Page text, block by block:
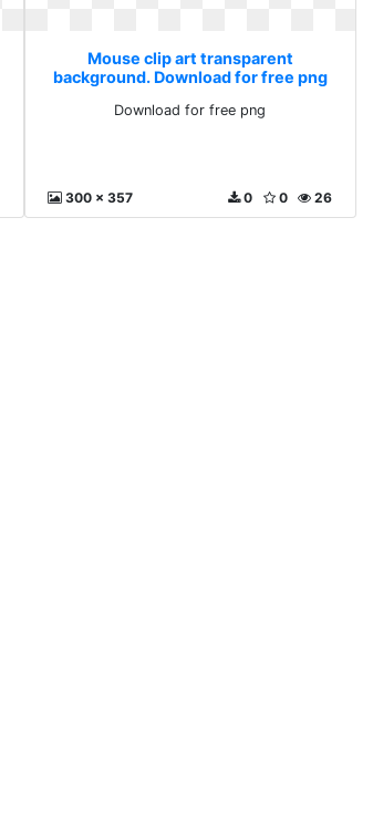
Mouse clip art transparent
background. Download for free png
Download for free png
300 x 357 26
0
0